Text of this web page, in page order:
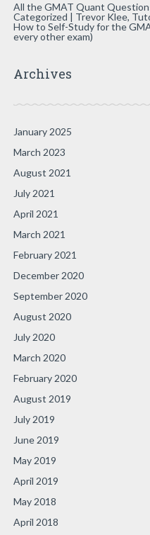
All the GMAT Quant
Categorized | Trevor Klee,
How to Self-Study for the
every other exam)
Archives
January 2025
March 2023
August 2021
July 2021
April 2021
March 2021
February 2021
December 2020
September 2020
August 2020
July 2020
March 2020
February 2020
August 2019
July 2019
June 2019
May 2019
April 2019
May 2018
April 2018